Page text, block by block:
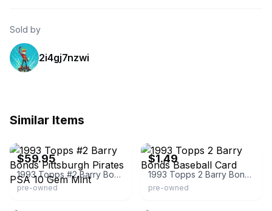
Sold by
2i4gj7nzwi
Similar Items
$59.95
1993 Topps #2 Barry Bonds Pittsburgh Pirates PSA 10 Gem Mint
pre-owned
$1.49
1993 Topps 2 Barry Bonds Baseball Card
pre-owned